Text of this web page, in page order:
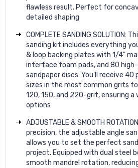
flawless result. Perfect for
detailed shaping
COMPLETE SANDING SOLUTION:
sanding kit includes everything
& loop backing plates with 1/4"
interface foam pads, and 80
sandpaper discs. You'll receive 40
sizes in the most common grits
120, 150, and 220-grit, ensuring a
options
ADJUSTABLE & SMOOTH
precision, the adjustable angle
allows you to set the perfect
project. Equipped with dual steel
smooth mandrel rotation,